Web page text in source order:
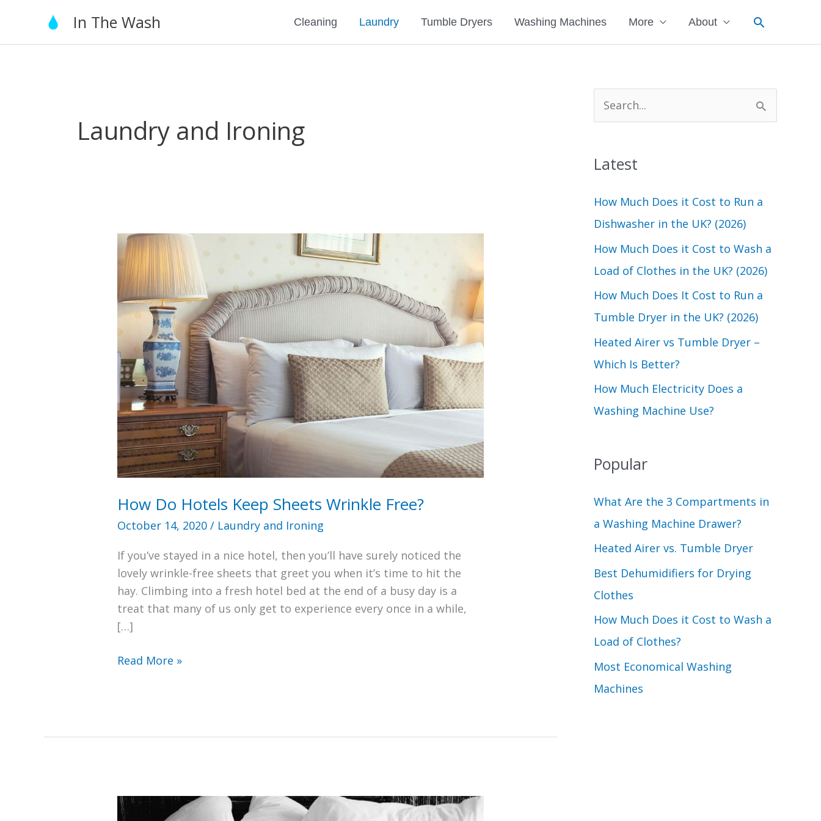
content
In The Wash Cleaning Laundry Tumble Dryers Washing Machines More About Search
Laundry and Ironing
How Do Hotels Keep Sheets Wrinkle Free?
October 14, 2020/ Laundry and Ironing
If you’ve stayed in a nice hotel, then you’ll have surely noticed the
lovely wrinkle-free sheets that greet you when it’s time to hit the
hay. Climbing into a fresh hotel bed at the end of a busy day is a
treat that many of us only get to experience every once in a while,
[…]
How
Read More »
e
r
h
f
o
r
:
Latest
How Much Does it Cost to Run a
Dishwasher in the UK? (2026)
How Much Does it Cost to Wash a
Load of Clothes in the UK? (2026)
How Much Does It Cost to Run a
Tumble Dryer in the UK? (2026)
Heated Airer vs Tumble Dryer –
Which Is Better?
How Much Electricity Does a
Washing Machine Use?
Popular
What Are the 3 Compartments in
a Washing Machine Drawer?
Heated Airer vs. Tumble Dryer
Best Dehumidifiers for Drying
Clothes
How Much Does it Cost to Wash a
Load of Clothes?
Most Economical Washing
Machines